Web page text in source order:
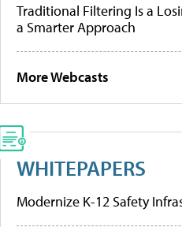
Traditional Filtering Is a
a Smarter Approach
More Webcasts
WHITEPAPERS
Modernize K-12 Safety